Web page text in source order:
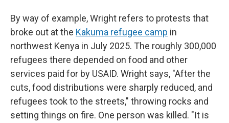
By way of example, Wright refers to protests that
broke out at the Kakuma refugee camp in
northwest Kenya in July 2025. The roughly 300,000
refugees there depended on food and other
services paid for by USAID. Wright says, "After the
cuts, food distributions were sharply reduced, and
refugees took to the streets," throwing rocks and
setting things on fire. One person was killed. "It is